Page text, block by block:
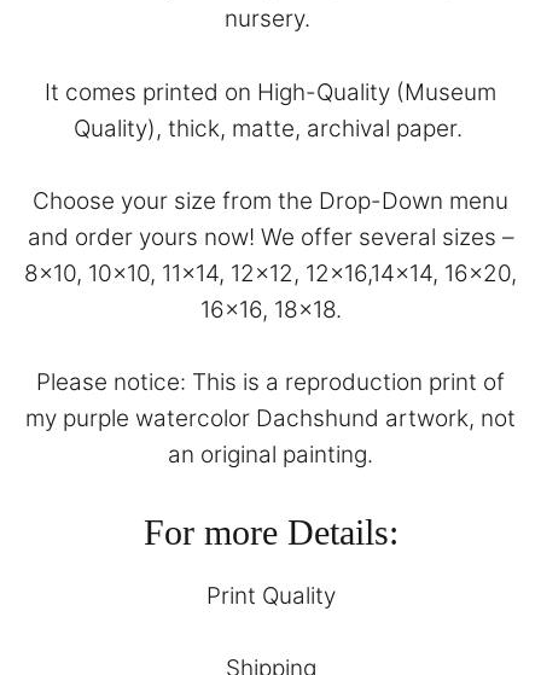
nursery.
It comes printed on High-Quality (Museum
Quality), thick, matte, archival paper.
Choose your size from the Drop-Down menu
and order yours now! We offer several sizes –
8×10, 10×10, 11×14, 12×12, 12×16,14×14, 16×20,
16×16, 18×18.
Please notice: This is a reproduction print of
my purple watercolor Dachshund artwork, not
an original painting.
For more Details:
Print Quality
Shipping